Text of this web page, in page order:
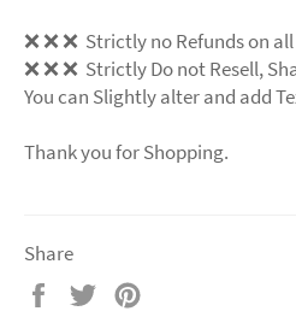
❌ ❌ ❌ Strictly no Refunds on
❌ ❌ ❌ Strictly Do not Resell,
You can Slightly alter and add
Thank you for Shopping.
Share
Share
Tweet